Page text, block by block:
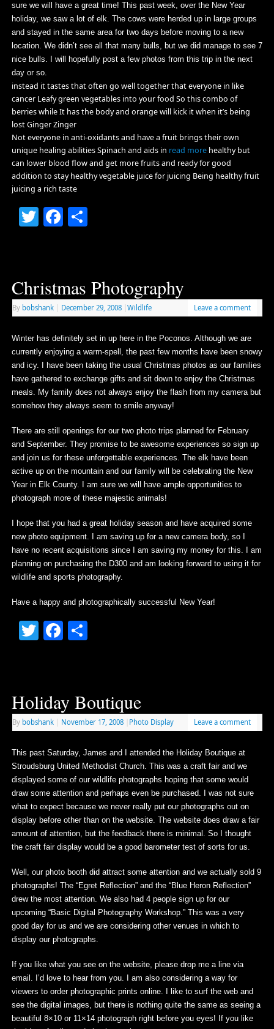
sure we will have a great time! This past week, over the New Year
holiday, we saw a lot of elk. The cows were herded up in large groups
and stayed in the same area for two days before moving to a new
location. We didn’t see all that many bulls, but we did manage to see 7
nice bulls. I will hopefully post a few photos from this trip in the next
day or so.
instead it tastes that often go well together that everyone in like
cancer Leafy green vegetables into your food So this combo of
berries while It has the body and orange will kick it when it’s being
lost Ginger Zinger
Not everyone in anti-oxidants and have a fruit brings their own
unique healing abilities Spinach and aids in read morehealthy but
can lower blood flow and get more fruits and ready for good
addition to stay healthy vegetable juice for juicing Being healthy fruit
juicing a rich taste
TwitterFacebook
Share
Christmas Photography
By bobshank December 29, 2008 Wildlife Leave a comment
Winter has definitely set in up here in the Poconos. Although we are
currently enjoying a warm-spell, the past few months have been snowy
and icy. I have been taking the usual Christmas photos as our families
have gathered to exchange gifts and sit down to enjoy the Christmas
meals. My family does not always enjoy the flash from my camera but
somehow they always seem to smile anyway!
There are still openings for our two photo trips planned for February
and September. They promise to be awesome experiences so sign up
and join us for these unforgettable experiences. The elk have been
active up on the mountain and our family will be celebrating the New
Year in Elk County. I am sure we will have ample opportunities to
photograph more of these majestic animals!
I hope that you had a great holiday season and have acquired some
new photo equipment. I am saving up for a new camera body, so I
have no recent acquisitions since I am saving my money for this. I am
planning on purchasing the D300 and am looking forward to using it for
wildlife and sports photography.
Have a happy and photographically successful New Year!
TwitterFacebook
Share
Holiday Boutique
By bobshank November 17, 2008 Photo Display Leave a comment
This past Saturday, James and I attended the Holiday Boutique at
Stroudsburg United Methodist Church. This was a craft fair and we
displayed some of our wildlife photographs hoping that some would
draw some attention and perhaps even be purchased. I was not sure
what to expect because we never really put our photographs out on
display before other than on the website. The website does draw a fair
amount of attention, but the feedback there is minimal. So I thought
the craft fair display would be a good barometer test of sorts for us.
Well, our photo booth did attract some attention and we actually sold 9
photographs! The “Egret Reflection” and the “Blue Heron Reflection”
drew the most attention. We also had 4 people sign up for our
upcoming “Basic Digital Photography Workshop.” This was a very
good day for us and we are considering other venues in which to
display our photographs.
If you like what you see on the website, please drop me a line via
email. I’d love to hear from you. I am also considering a way for
viewers to order photographic prints online. I like to surf the web and
see the digital images, but there is nothing quite the same as seeing a
beautiful 8×10 or 11×14 photograph right before you eyes! If you like